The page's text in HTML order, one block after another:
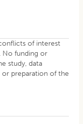
of interest
No funding or
study, data
or preparation of the